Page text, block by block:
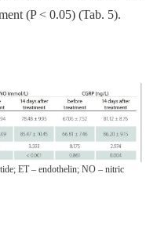
(P < 0.05) (Tab. 5).
ET – endothelin; NO – nitric